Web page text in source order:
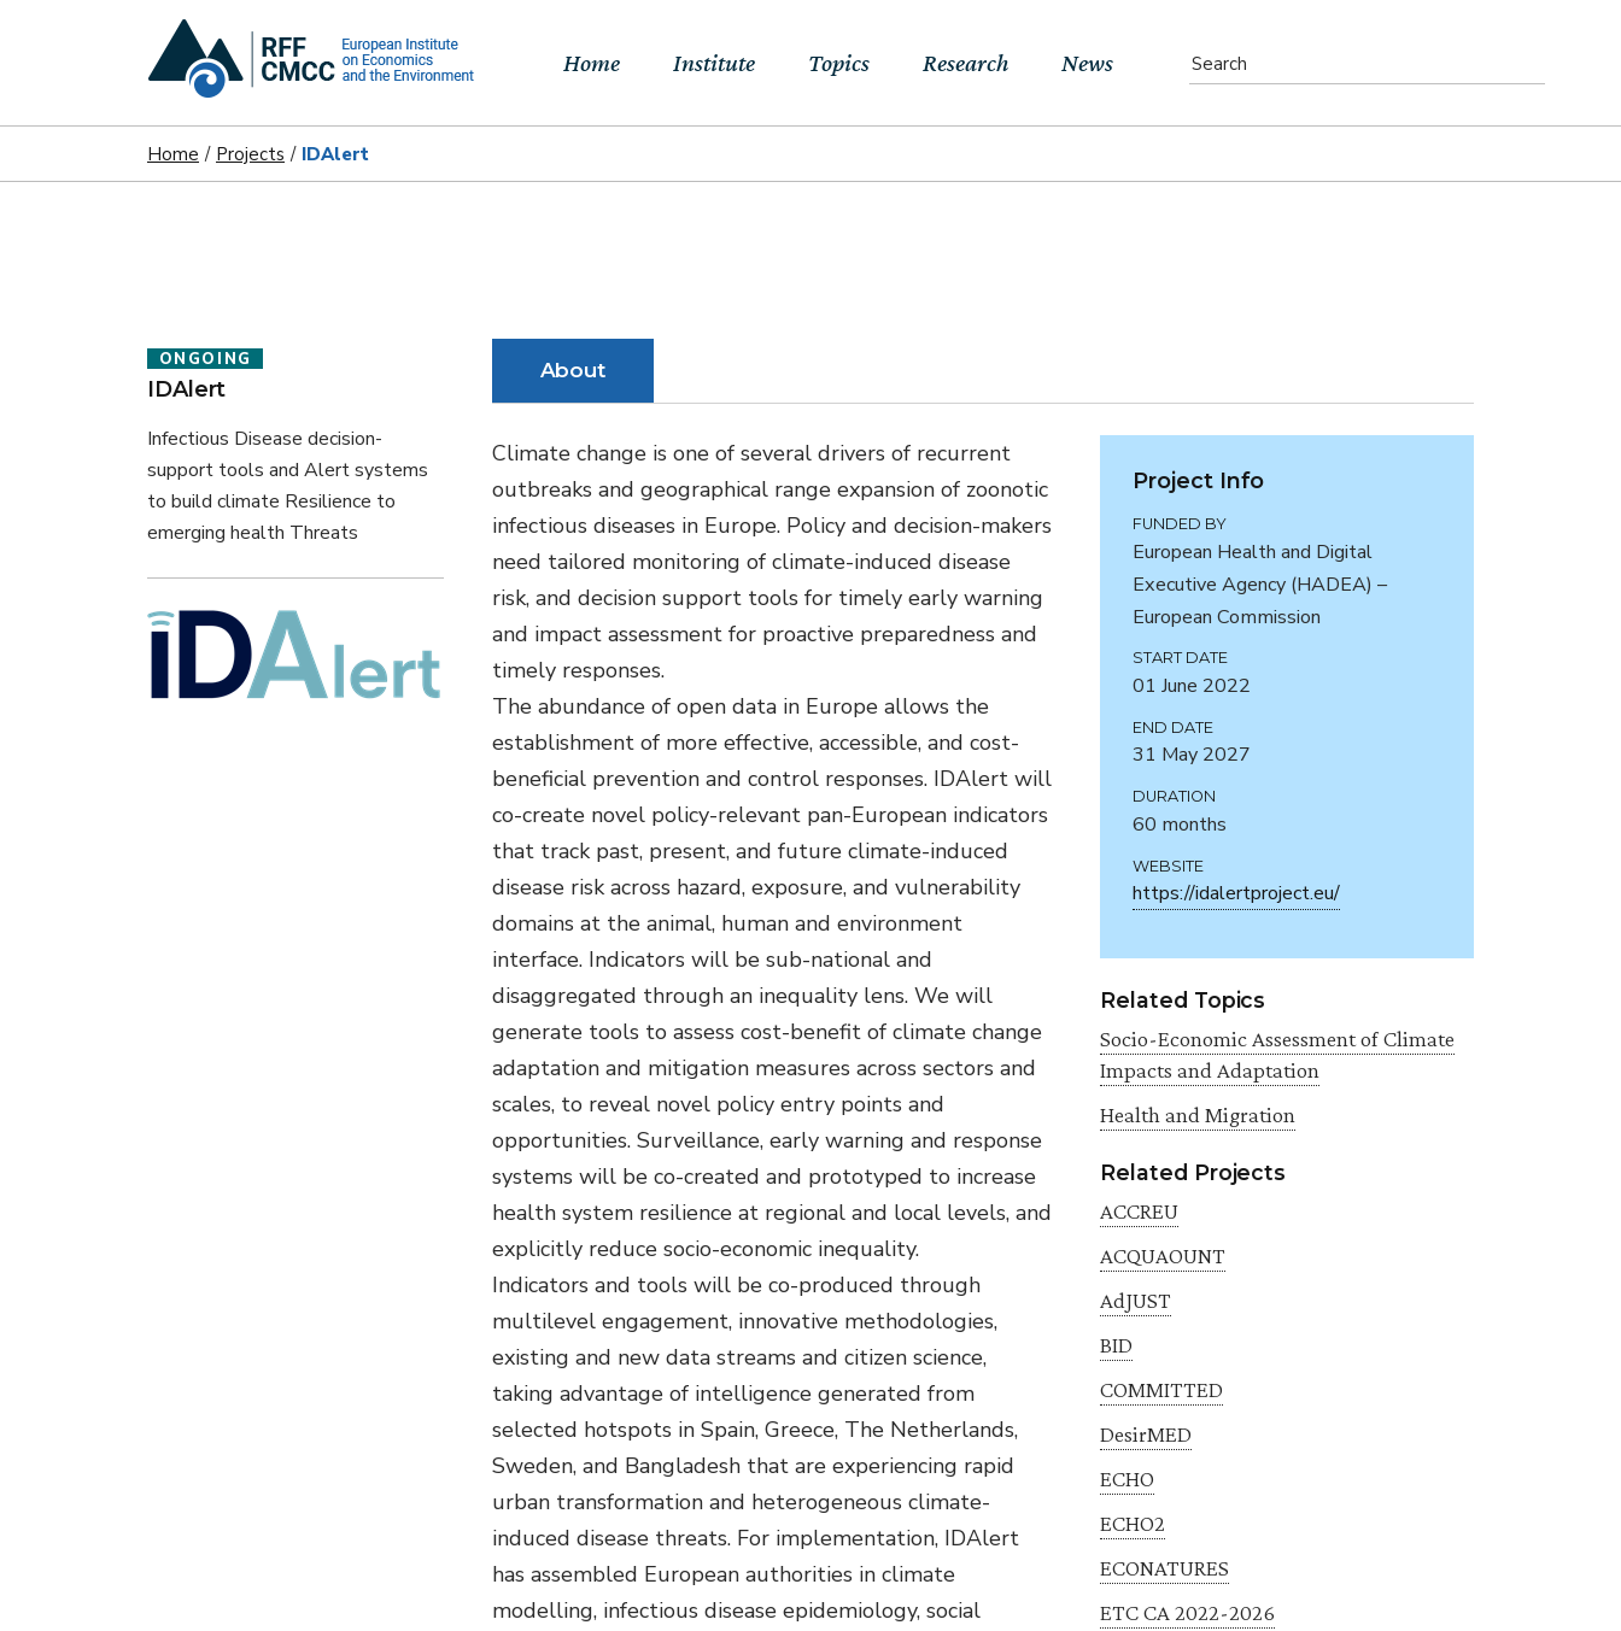
Home Institute Topics
Macroeconomics &
Trade
Environmental &
Social Justice
Innovation &
Sustainable Behaviors
Societal Changes &
Political Economy
Health & Migration
Biodiversity,
Resilient Cities
Research News
Home Projects IDAlert
ONGOING
IDAlert
Infectious Disease decision-
support tools and Alert systems
to build climate Resilience to
emerging health Threats
About
Climate change is one of several drivers of recurrent
outbreaks and geographical range expansion of zoonotic
infectious diseases in Europe. Policy and decision-makers
need tailored monitoring of climate-induced disease
risk, and decision support tools for timely early warning
and impact assessment for proactive preparedness and
timely responses.
The abundance of open data in Europe allows the
establishment of more effective, accessible, and cost-
beneficial prevention and control responses. IDAlert will
co-create novel policy-relevant pan-European indicators
that track past, present, and future climate-induced
disease risk across hazard, exposure, and vulnerability
domains at the animal, human and environment
interface. Indicators will be sub-national and
disaggregated through an inequality lens. We will
generate tools to assess cost-benefit of climate change
adaptation and mitigation measures across sectors and
scales, to reveal novel policy entry points and
opportunities. Surveillance, early warning and response
systems will be co-created and prototyped to increase
health system resilience at regional and local levels, and
explicitly reduce socio-economic inequality.
Indicators and tools will be co-produced through
multilevel engagement, innovative methodologies,
existing and new data streams and citizen science,
taking advantage of intelligence generated from
selected hotspots in Spain, Greece, The Netherlands,
Sweden, and Bangladesh that are experiencing rapid
urban transformation and heterogeneous climate-
induced disease threats. For implementation, IDAlert
has assembled European authorities in climate
modelling, infectious disease epidemiology, social
Project Info
FUNDED BY
European Health and Digital
Executive Agency (HADEA) –
European Commission
START DATE
01 June 2022
END DATE
31 May 2027
DURATION
60 months
WEBSITE
https://idalertproject.eu/
Related Topics
Socio-Economic Assessment of Climate
Impacts and Adaptation
Health and Migration
Related Projects
ACCREU
ACQUAOUNT
AdJUST
BID
COMMITTED
DesirMED
ECHO
ECHO2
ECONATURES
ETC CA 2022-2026